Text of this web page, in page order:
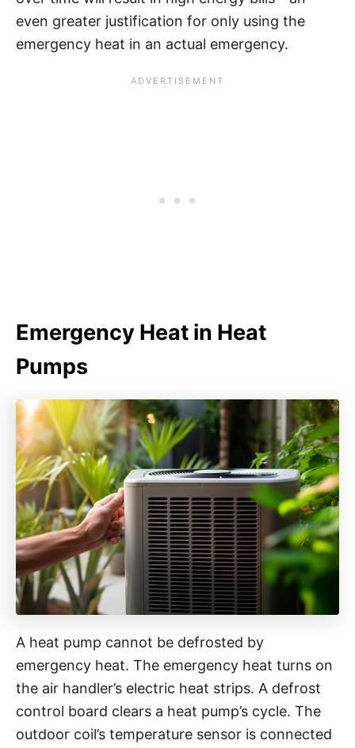
even greater justification for only using the
emergency heat in an actual emergency.
Emergency Heat in Heat
Pumps
A heat pump cannot be defrosted by
emergency heat. The emergency heat turns on
the air handler’s electric heat strips. A defrost
control board clears a heat pump’s cycle. The
outdoor coil’s temperature sensor is connected